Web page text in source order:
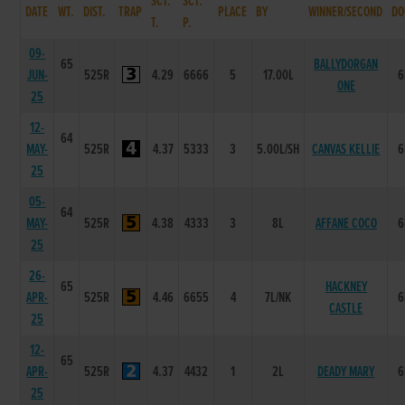
DATE WT. DIST. TRAP
T.
P.
PLACE BY WINNER/SECOND
09-
JUN-
25
65
525R 4.29 6666 5 17.00L
BALLYDORGAN
ONE
12-
MAY-
25
64
525R 4.37 5333 3 5.00L/SH CANVAS KELLIE
05-
MAY-
25
64
525R 4.38 4333 3 8L AFFANE COCO
26-
APR-
25
65
525R 4.46 6655 4 7L/NK
HACKNEY
CASTLE
12-
APR-
25
65
525R 4.37 4432 1 2L DEADY MARY